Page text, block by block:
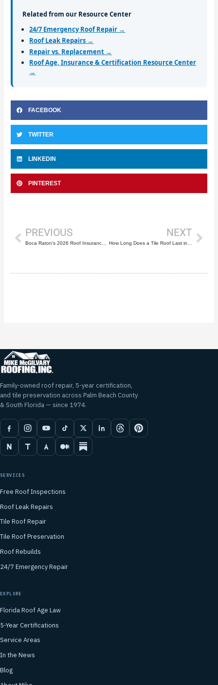
Related from our Resource Center
24/7 Emergency Roof Repair →
Roof Leak Repairs →
Repair vs. Replacement →
Roof Age, Insurance & Certification Resource Center
→
FACEBOOK
TWITTER
LINKEDIN
PINTEREST
PREVIOUS
Boca Raton’s 2026 Roof Insurance Rules Explained
NEXT
Family-owned roof repair, 5-year certification,
and tile preservation across Palm Beach County
& South Florida — since 1974.
SERVICES
Free Roof Inspections
Roof Leak Repairs
Tile Roof Repair
Tile Roof Preservation
Roof Rebuilds
24/7 Emergency Repair
EXPLORE
Florida Roof Age Law
5-Year Certifications
Service Areas
In the News
Blog